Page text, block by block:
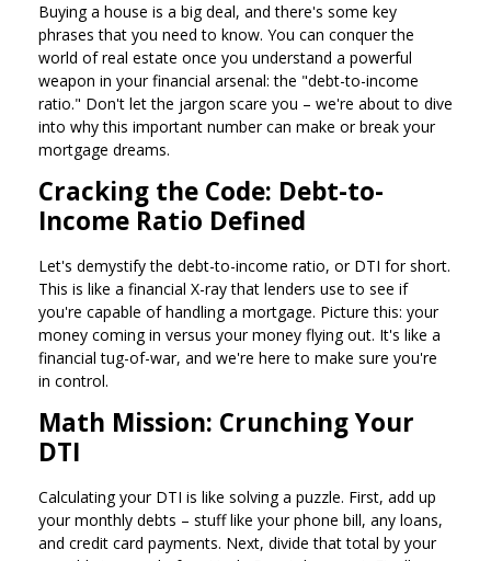
Buying a house is a big deal, and there's some key
phrases that you need to know. You can conquer the
world of real estate once you understand a powerful
weapon in your financial arsenal: the "debt-to-income
ratio." Don't let the jargon scare you – we're about to dive
into why this important number can make or break your
mortgage dreams.
Cracking the Code: Debt-to-
Income Ratio Defined
Let's demystify the debt-to-income ratio, or DTI for short.
This is like a financial X-ray that lenders use to see if
you're capable of handling a mortgage. Picture this: your
money coming in versus your money flying out. It's like a
financial tug-of-war, and we're here to make sure you're
in control.
Math Mission: Crunching Your
DTI
Calculating your DTI is like solving a puzzle. First, add up
your monthly debts – stuff like your phone bill, any loans,
and credit card payments. Next, divide that total by your